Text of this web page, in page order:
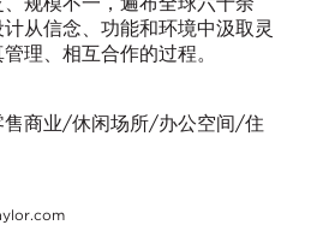
从信念、功能和环境中汲取灵
理、相互合作的过程。
商业/休闲场所/办公空间/住